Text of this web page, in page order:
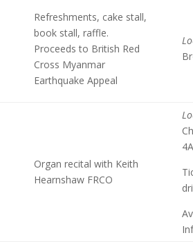
Refreshments, cake stall,
book stall, raffle.
Proceeds to British Red
Cross Myanmar
Earthquake Appeal
Organ recital with Keith
Hearnshaw FRCO